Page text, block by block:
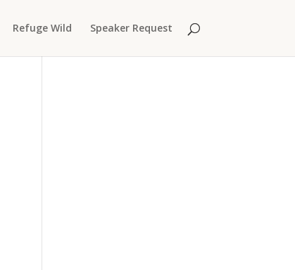
Refuge Wild Speaker Request